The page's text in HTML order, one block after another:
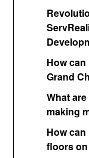
How
Grand
What
making
How
floors